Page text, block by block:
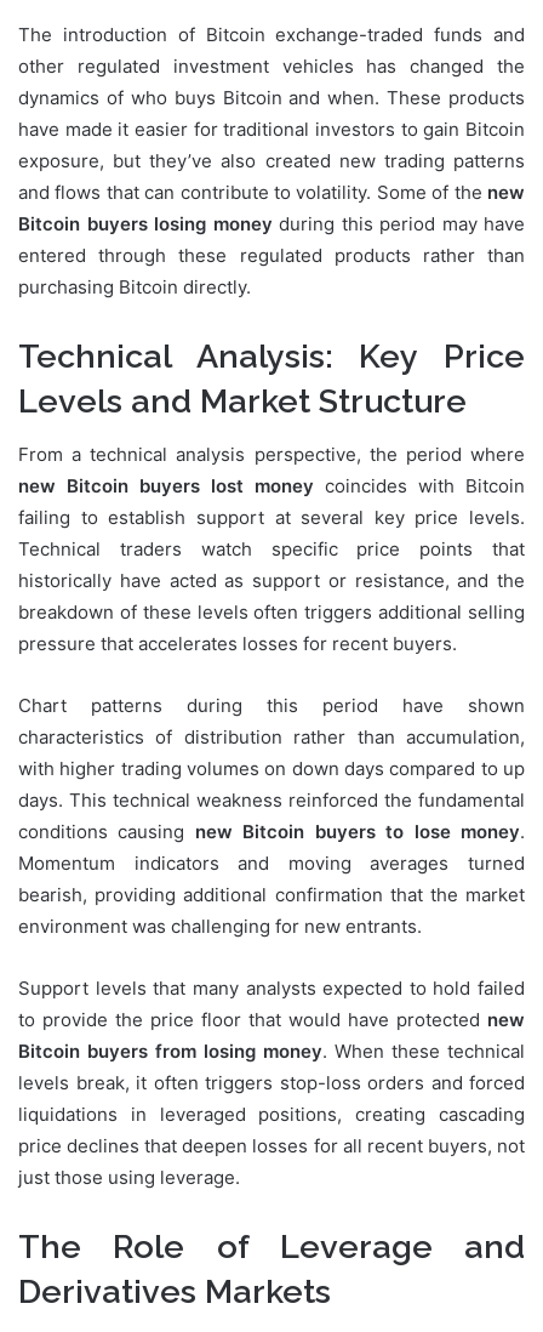
The introduction of Bitcoin exchange-traded funds and
other regulated investment vehicles has changed the
dynamics of who buys Bitcoin and when. These products
have made it easier for traditional investors to gain Bitcoin
exposure, but they’ve also created new trading patterns
and flows that can contribute to volatility. Some of the new
Bitcoin buyers losing money during this period may have
entered through these regulated products rather than
purchasing Bitcoin directly.
Technical Analysis: Key Price
Levels and Market Structure
From a technical analysis perspective, the period where
new Bitcoin buyers lost money coincides with Bitcoin
failing to establish support at several key price levels.
Technical traders watch specific price points that
historically have acted as support or resistance, and the
breakdown of these levels often triggers additional selling
pressure that accelerates losses for recent buyers.
Chart patterns during this period have shown
characteristics of distribution rather than accumulation,
with higher trading volumes on down days compared to up
days. This technical weakness reinforced the fundamental
conditions causing new Bitcoin buyers to lose money.
Momentum indicators and moving averages turned
bearish, providing additional confirmation that the market
environment was challenging for new entrants.
Support levels that many analysts expected to hold failed
to provide the price floor that would have protected new
Bitcoin buyers from losing money. When these technical
levels break, it often triggers stop-loss orders and forced
liquidations in leveraged positions, creating cascading
price declines that deepen losses for all recent buyers, not
just those using leverage.
The Role of Leverage and
Derivatives Markets